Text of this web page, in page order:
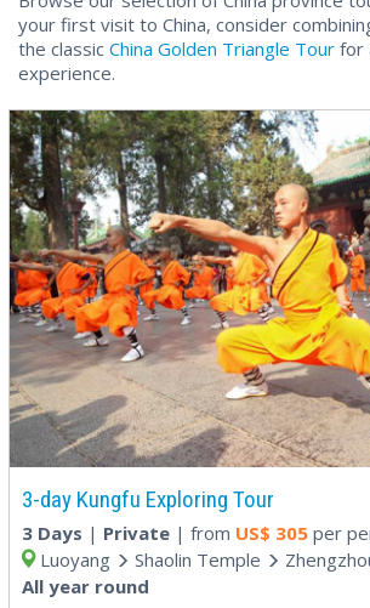
your first visit to China, consider
the classic China Golden Triangle Tour for
experience.
3-day Kungfu Exploring Tour
3 Days | Private | from US$ 305 per
Luoyang
Shaolin Temple
All year round